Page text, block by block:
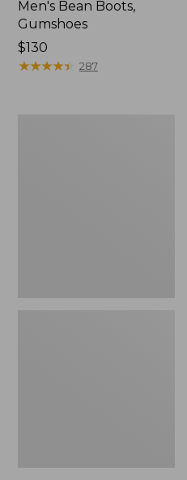
Men's Bean Boots,
Gumshoes
Price:
$130
$130
★★★★★
★★★★★ 287